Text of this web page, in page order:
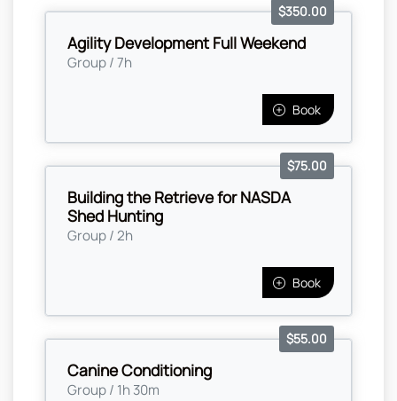
Agility Development Full Weekend
Group / 7h
$350.00
Book
Building the Retrieve for NASDA
Shed Hunting
Group / 2h
$75.00
Book
Canine Conditioning
Group / 1h 30m
$55.00